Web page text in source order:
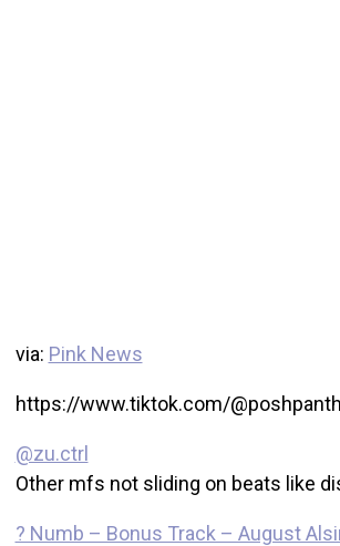
via: Pink News
https://www.tiktok.com/
@zu.ctrl
Other mfs not sliding on beats like
? Numb – Bonus Track – August